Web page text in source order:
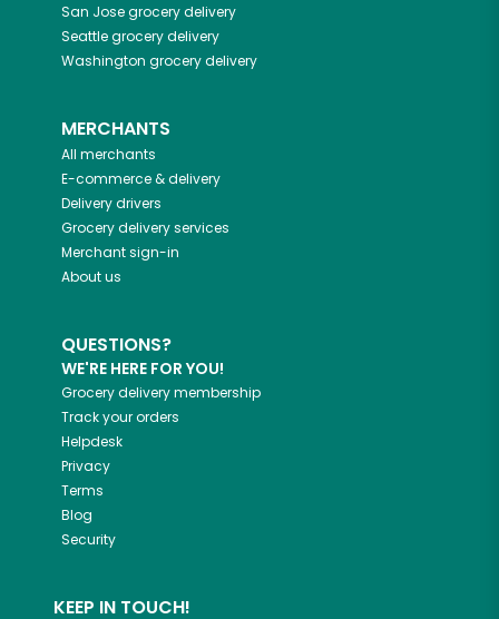
San Josegrocery delivery
Seattlegrocery delivery
Washington grocery delivery
MERCHANTS
All merchants
E-commerce & delivery
Delivery drivers
Grocery delivery services
Merchant sign-in
About us
QUESTIONS?
WE'RE HERE FOR YOU!
Grocery delivery membership
Track your orders
Helpdesk
Privacy
Terms
Blog
Security
KEEP IN TOUCH!